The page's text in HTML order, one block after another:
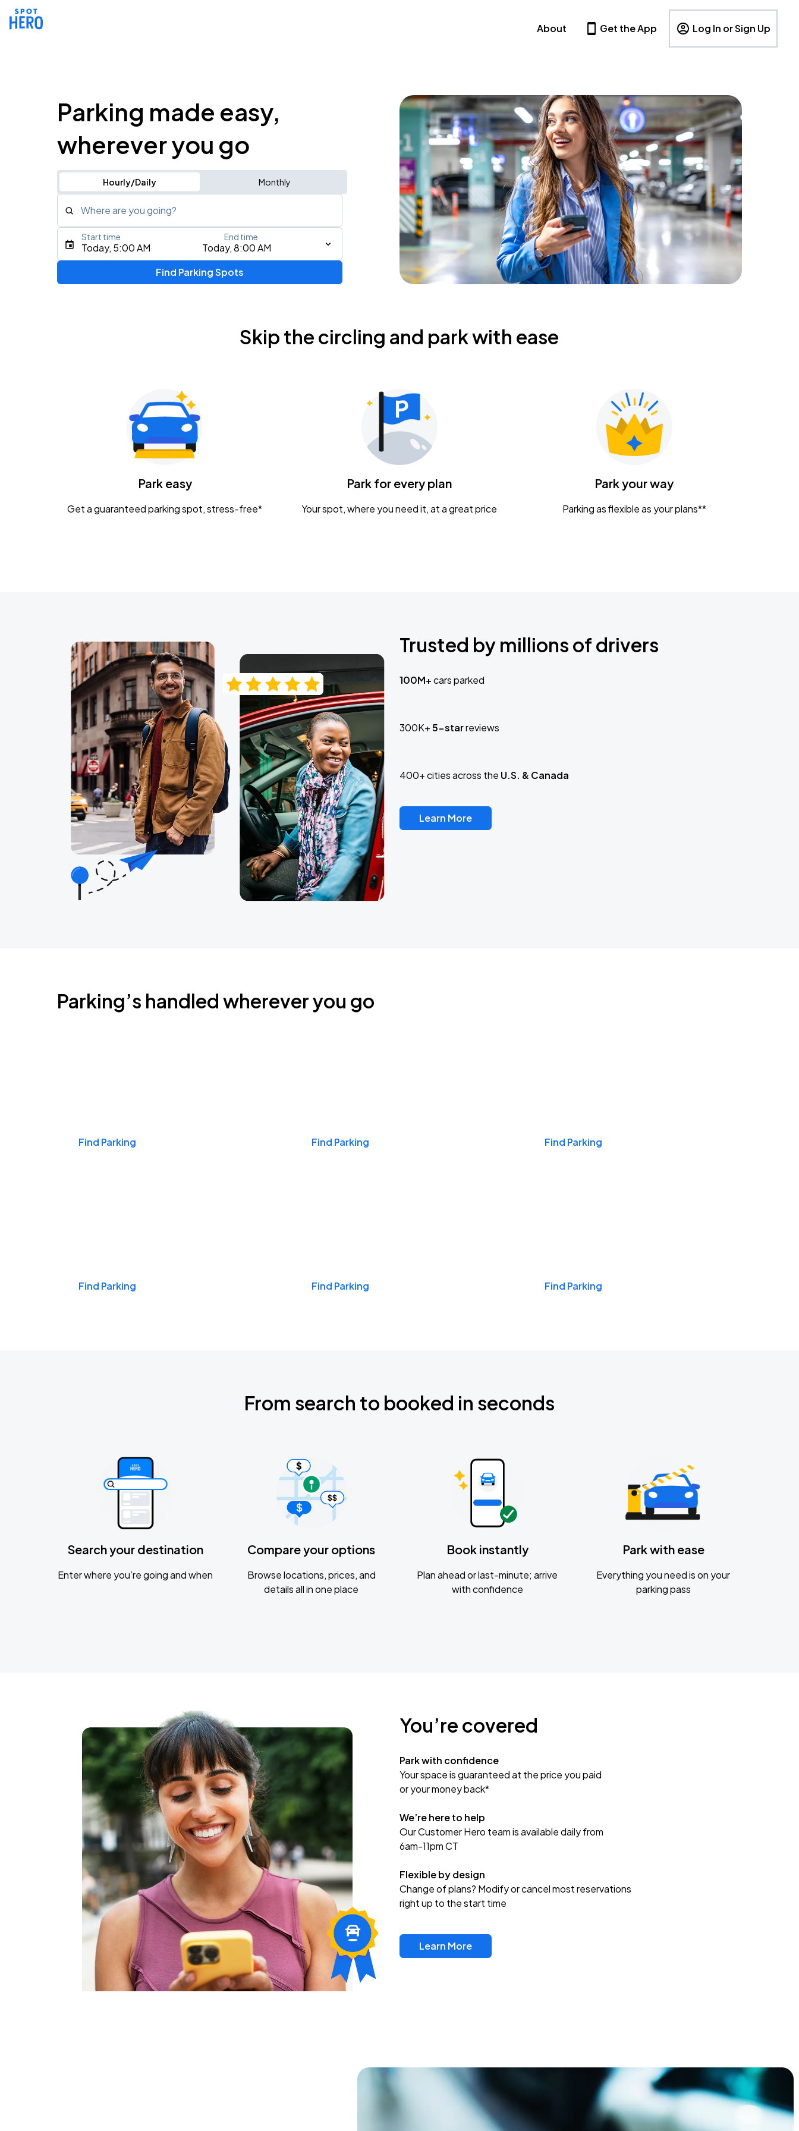
About Get the App Log In or Sign Up
Parking made easy,
wherever you go
Hourly/Daily Monthly
Where are you going?
Type an address, place, city, airport, or event
Tame Impala - The Deadbeat Tour
Nationwide Arena
Caamp
Today, 5:00 AM Today, 8:00 AM
Start time End time
Find Parking Spots
Skip the circling and park with ease
Park easy
Get a guaranteed parking spot, stress-free*
Park for every plan
Your spot, where you need it, at a great price
Park your way
Parking as flexible as your plans**
Trusted by millions of drivers
100M+cars parked
300K+5-starreviews
400+ cities across the U.S. & Canada
Learn More
Parking’s handled wherever you go
Find Parking Find Parking Find Parking
Find Parking Find Parking Find Parking
From search to booked in seconds
Search your destination
Enter where you’re going and when
Compare your options
Browse locations, prices, and
details all in one place
Book instantly
Plan ahead or last-minute; arrive
with confidence
Park with ease
Everything you need is on your
parking pass
You’re covered
Park with confidence
Your space is guaranteed at the price you paid
or your money back*
We’re here to help
Our Customer Hero team is available daily from
6am-11pm CT
Flexible by design
Change of plans? Modify or cancel most reservations
right up to the start time
Learn More